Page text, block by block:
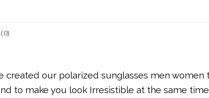
our polarized sunglasses men women
to make you look Irresistible at the same